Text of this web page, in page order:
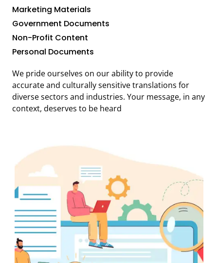
Marketing Materials
Government Documents
Non-Profit Content
Personal Documents
We pride ourselves on our ability to provide
accurate and culturally sensitive translations for
diverse sectors and industries. Your message, in any
context, deserves to be heard